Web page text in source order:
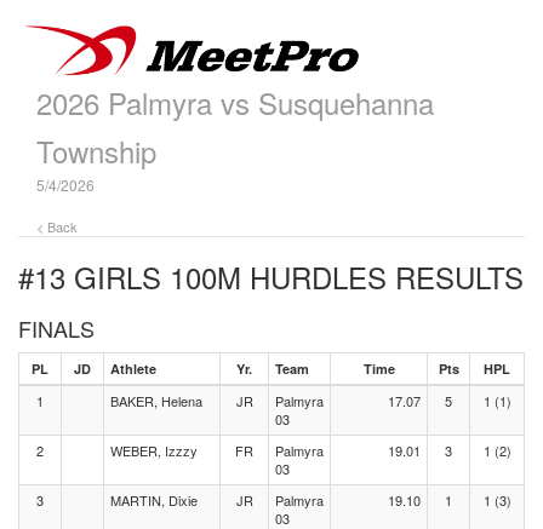
2026 Palmyra vs Susquehanna
Township
5/4/2026
< Back
#13 GIRLS 100M HURDLES RESULTS
FINALS
PL JD Athlete Yr. Team Time Pts HPL
1 BAKER, Helena JR
Palmyra
03
17.07 5 1 (1)
2 WEBER, Izzzy FR
Palmyra
03
19.01 3 1 (2)
3 MARTIN, Dixie JR
Palmyra
03
19.10 1 1 (3)